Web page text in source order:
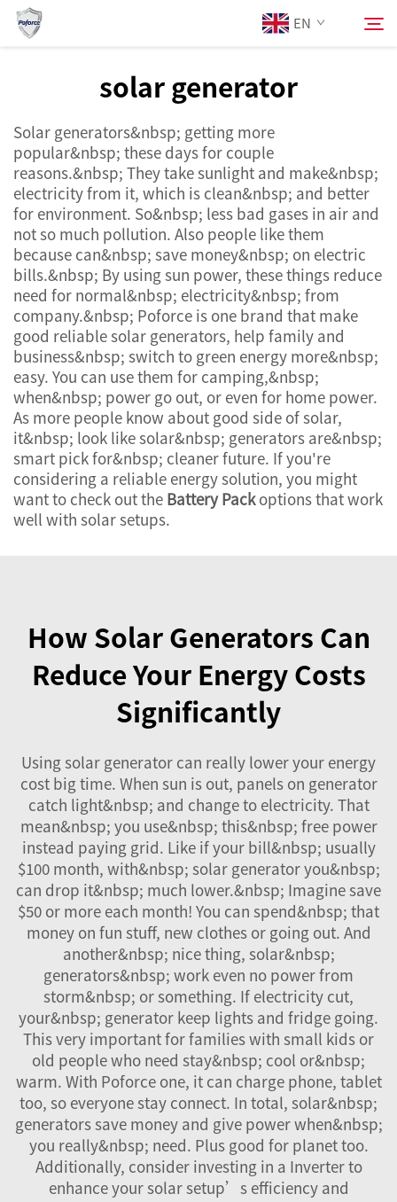
EN
Products
Services
News
Contact Us
solar generator
Solar generators&nbsp; getting more
popular&nbsp; these days for couple
reasons.&nbsp; They take sunlight and make&nbsp;
electricity from it, which is clean&nbsp; and better
for environment. So&nbsp; less bad gases in air and
not so much pollution. Also people like them
because can&nbsp; save money&nbsp; on electric
bills.&nbsp; By using sun power, these things reduce
need for normal&nbsp; electricity&nbsp; from
company.&nbsp; Poforce is one brand that make
good reliable solar generators, help family and
business&nbsp; switch to green energy more&nbsp;
easy. You can use them for camping,&nbsp;
when&nbsp; power go out, or even for home power.
As more people know about good side of solar,
it&nbsp; look like solar&nbsp; generators are&nbsp;
smart pick for&nbsp; cleaner future. If you're
considering a reliable energy solution, you might
want to check out the Battery Packoptions that work
well with solar setups.
How Solar Generators Can
Reduce Your Energy Costs
Significantly
Using solar generator can really lower your energy
cost big time. When sun is out, panels on generator
catch light&nbsp; and change to electricity. That
mean&nbsp; you use&nbsp; this&nbsp; free power
instead paying grid. Like if your bill&nbsp; usually
$100 month, with&nbsp; solar generator you&nbsp;
can drop it&nbsp; much lower.&nbsp; Imagine save
$50 or more each month! You can spend&nbsp; that
money on fun stuff, new clothes or going out. And
another&nbsp; nice thing, solar&nbsp;
generators&nbsp; work even no power from
storm&nbsp; or something. If electricity cut,
your&nbsp; generator keep lights and fridge going.
This very important for families with small kids or
old people who need stay&nbsp; cool or&nbsp;
warm. With Poforce one, it can charge phone, tablet
too, so everyone stay connect. In total, solar&nbsp;
generators save money and give power when&nbsp;
you really&nbsp; need. Plus good for planet too.
Additionally, consider investing in a Inverterto
enhance your solar setup’s efficiency and